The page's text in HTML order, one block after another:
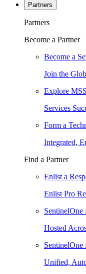
Partners
Partners
Become a Partner
Become a
Join the
Explore
Services
Form a
Integrated,
Find a Partner
Enlist a
Enlist Pro
SentinelOne
Hosted
Unified,